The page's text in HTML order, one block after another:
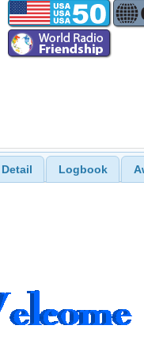
Detail Logbook